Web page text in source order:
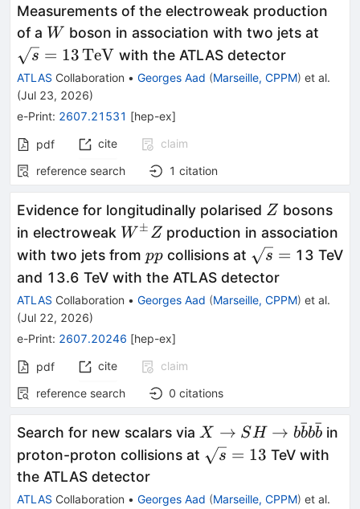
Measurements of the electroweak production
of a W
W boson in association with two jets at
s = 13TeV with the ATLAS detector
ATLAS Collaboration • Georges Aad (Marseille, CPPM) et al.
(Jul 23, 2026)
e-Print: 2607.21531 [hep-ex]
pdf cite
claim
reference search
1 citation
Evidence for longitudinally polarised Z
Z bosons
in electroweak W^{\pm}Z
W ± Z production in association
with two jets from pp
pp collisions at \sqrt{s}
=
s = 13 TeV
and 13.6 TeV with the ATLAS detector
ATLAS Collaboration • Georges Aad (Marseille, CPPM) et al.
(Jul 22, 2026)
e-Print: 2607.20246 [hep-ex]
pdf cite
claim
reference search
0 citations
Search for new scalars via X \rightarrow SH
\rightarrow
X → SH → bb
ˉbb
ˉ in
proton-proton collisions at \sqrt{s}
s = 13 TeV with
the ATLAS detector
ATLAS Collaboration • Georges Aad (Marseille, CPPM) et al.